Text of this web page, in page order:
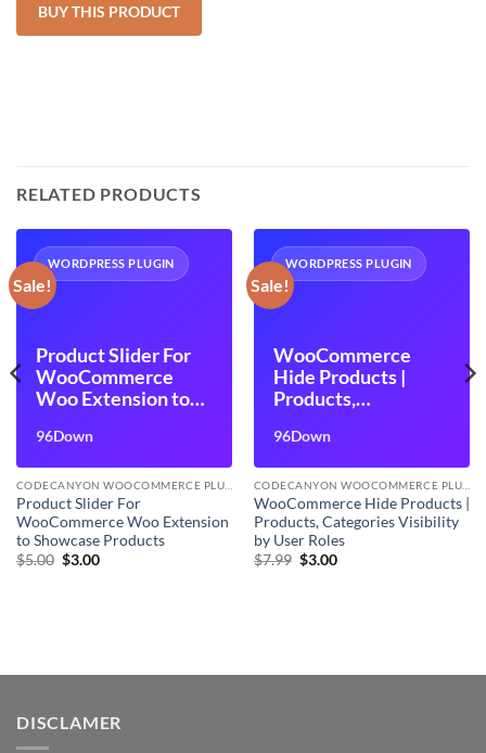
BUY THIS PRODUCT
RELATED PRODUCTS
Sale!
WORDPRESS PLUGIN
Product Slider For
WooCommerce
Woo Extension to
96Down
Product Slider For
WooCommerce Woo Extension
to Showcase Products
$5.00 Original
$3.00Current
Sale!
WORDPRESS PLUGIN
WooCommerce
Hide Products |
Products,
by User Roles
96Down
WooCommerce Hide Products |
Products, Categories Visibility
by User Roles
$7.99 Original
$3.00Current
DISCLAMER